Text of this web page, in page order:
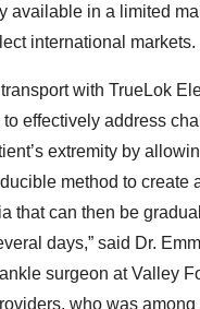
available in a limited
international markets.
with TrueLok
effectively address
extremity by
method to create
that can then be
days,” said Dr.
surgeon at Valley
who was among